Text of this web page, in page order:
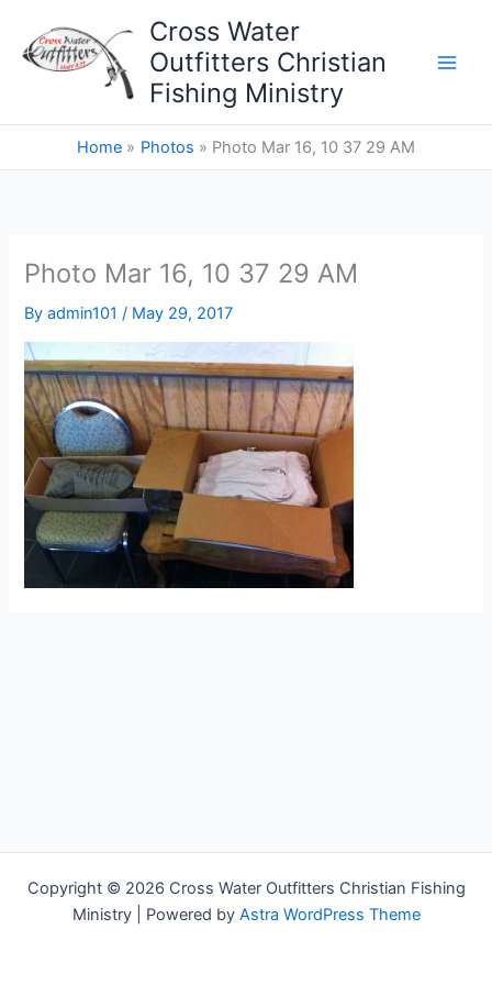
content
Cross Water
Outfitters Christian
Fishing Ministry
Home Photos Photo Mar 16, 10 37 29 AM
Photo Mar 16, 10 37 29 AM
Byadmin101/ May 29, 2017
Copyright © 2026 Cross Water Outfitters Christian Fishing
Ministry | Powered by Astra WordPress Theme